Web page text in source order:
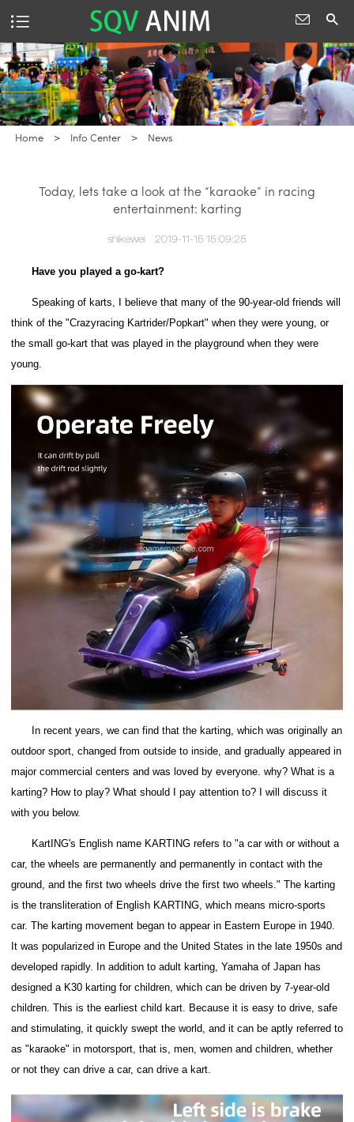
Home > Info Center > News
Today, lets take a look at the “karaoke” in racing
entertainment: karting
shikewei 2019-11-15 15:09:25
Have you played a go-kart?
Speaking of karts, I believe that many of the 90-year-old friends will
think of the "Crazyracing Kartrider/Popkart" when they were young, or
the small go-kart that was played in the playground when they were
young.
In recent years, we can find that the karting, which was originally an
outdoor sport, changed from outside to inside, and gradually appeared in
major commercial centers and was loved by everyone. why? What is a
karting? How to play? What should I pay attention to?
I will discuss it
with you below.
KartING's English name KARTING refers to "a car with or without a
car, the wheels are permanently and permanently in contact with the
ground, and the first two wheels drive the first two wheels." The karting
is the transliteration of English KARTING, which means micro-sports
car. The karting movement began to appear in Eastern Europe in 1940.
It was popularized in Europe and the United States in the late 1950s and
developed rapidly. In addition to adult karting, Yamaha of Japan has
designed a K30 karting for children, which can be driven by 7-year-old
children. This is the earliest child kart. Because it is easy to drive, safe
and stimulating, it quickly swept the world, and it can be aptly referred to
as "karaoke" in motorsport, that is, men, women and children, whether
or not they can drive a car, can drive a kart.